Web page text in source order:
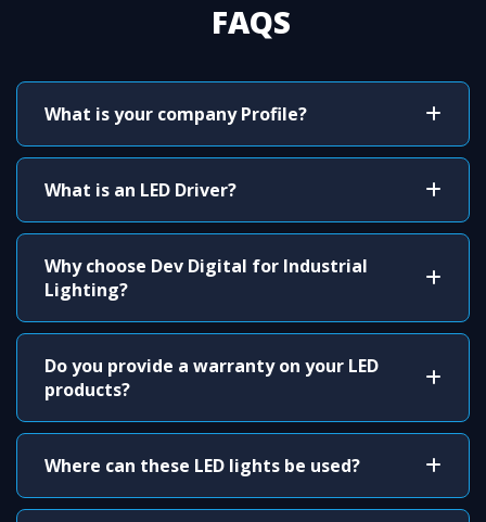
FAQS
What is your company Profile?
What is an LED Driver?
Why choose Dev Digital for Industrial
Lighting?
Do you provide a warranty on your LED
products?
Where can these LED lights be used?